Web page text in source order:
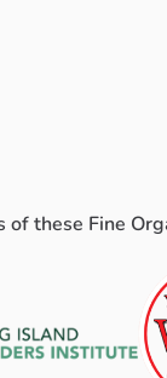
of these Fine